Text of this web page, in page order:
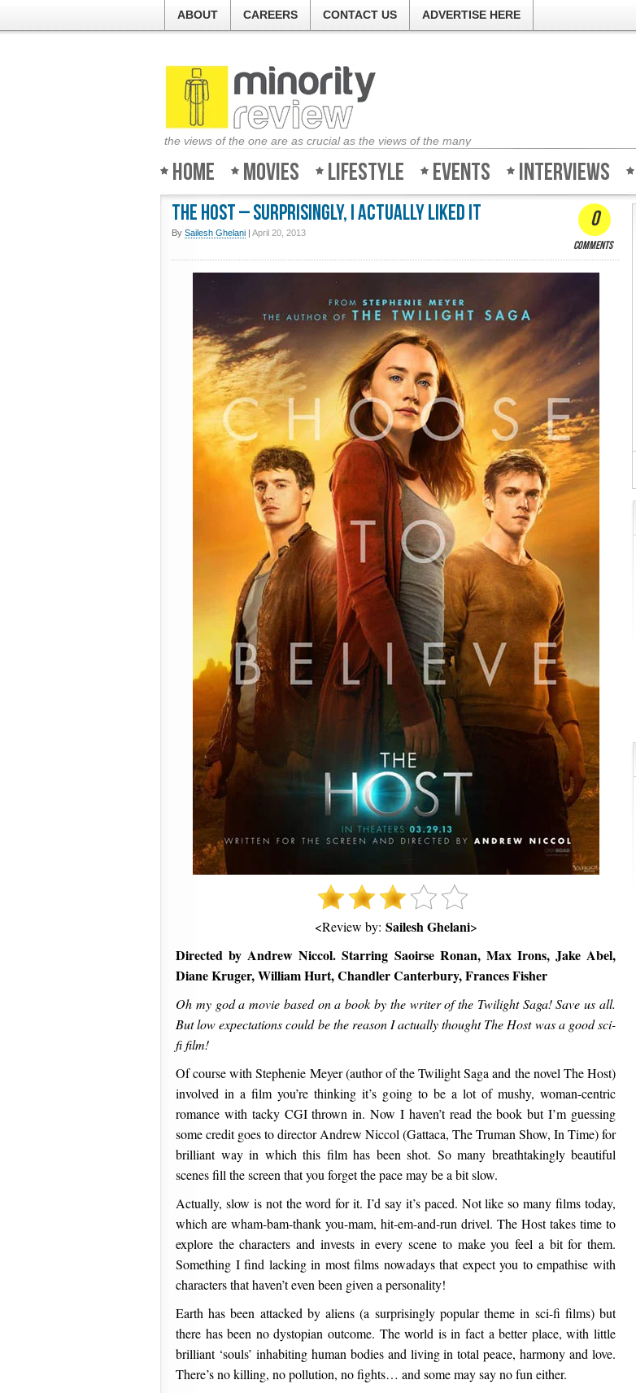
ABOUT CAREERS CONTACT US ADVERTISE HERE
the views of the one are as crucial as the views of the many
Home Movies Lifestyle Events Interviews
The Host – Surprisingly, I actually liked it
By Sailesh Ghelani | April 20, 2013
0
comments
<Review by: Sailesh Ghelani>
Directed by Andrew Niccol. Starring Saoirse Ronan, Max Irons, Jake Abel,
Diane Kruger, William Hurt, Chandler Canterbury, Frances Fisher
Oh my god a movie based on a book by the writer of the Twilight Saga! Save us all.
But low expectations could be the reason I actually thought The Host was a good sci-
fi film!
Of course with Stephenie Meyer (author of the Twilight Saga and the novel The Host)
involved in a film you’re thinking it’s going to be a lot of mushy, woman-centric
romance with tacky CGI thrown in. Now I haven’t read the book but I’m guessing
some credit goes to director Andrew Niccol (Gattaca, The Truman Show, In Time) for
brilliant way in which this film has been shot. So many breathtakingly beautiful
scenes fill the screen that you forget the pace may be a bit slow.
Actually, slow is not the word for it. I’d say it’s paced. Not like so many films today,
which are wham-bam-thank you-mam, hit-em-and-run drivel. The Host takes time to
explore the characters and invests in every scene to make you feel a bit for them.
Something I find lacking in most films nowadays that expect you to empathise with
characters that haven’t even been given a personality!
Earth has been attacked by aliens (a surprisingly popular theme in sci-fi films) but
there has been no dystopian outcome. The world is in fact a better place, with little
brilliant ‘souls’ inhabiting human bodies and living in total peace, harmony and love.
There’s no killing, no pollution, no fights… and some may say no fun either.